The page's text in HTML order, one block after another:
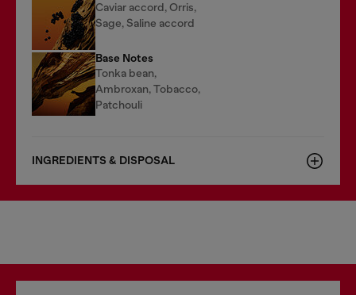
Caviar accord, Orris,
Sage, Saline accord
Base Notes
Tonka bean,
Ambroxan, Tobacco,
Patchouli
INGREDIENTS & DISPOSAL